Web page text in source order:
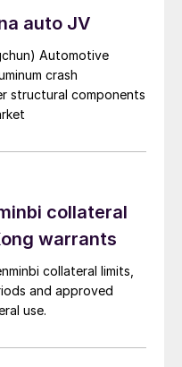
auto JV
Automotive
crash
structural components
collateral
warrants
collateral limits,
and approved
use.